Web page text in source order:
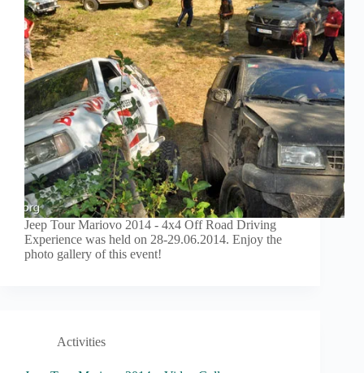
Jeep Tour Mariovo 2014 - 4x4 Off Road Driving
Experience was held on 28-29.06.2014. Enjoy the
photo gallery of this event!
Activities